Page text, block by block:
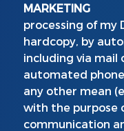
MARKETING
processing of my
hardcopy, by
including via mail
automated phone
any other mean
with the purpose
communication